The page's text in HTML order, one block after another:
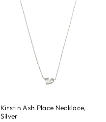
Kirstin Ash Place Necklace,
Silver